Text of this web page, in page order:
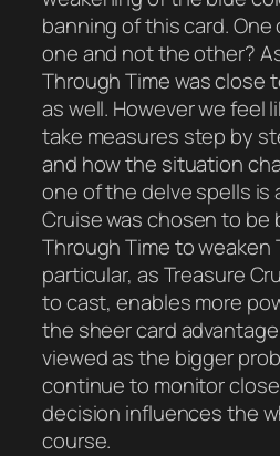
banning of this card.
one and not the other?
Through Time was close
as well. However we feel
take measures step by
and how the situation
one of the delve spells is
Cruise was chosen to be
Through Time to weaken
particular, as Treasure
to cast, enables more
the sheer card
viewed as the bigger
continue to monitor
decision influences the
course.